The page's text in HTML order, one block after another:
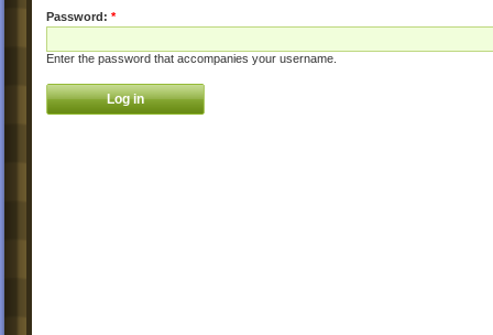
Password: *
Enter the password that accompanies your username.